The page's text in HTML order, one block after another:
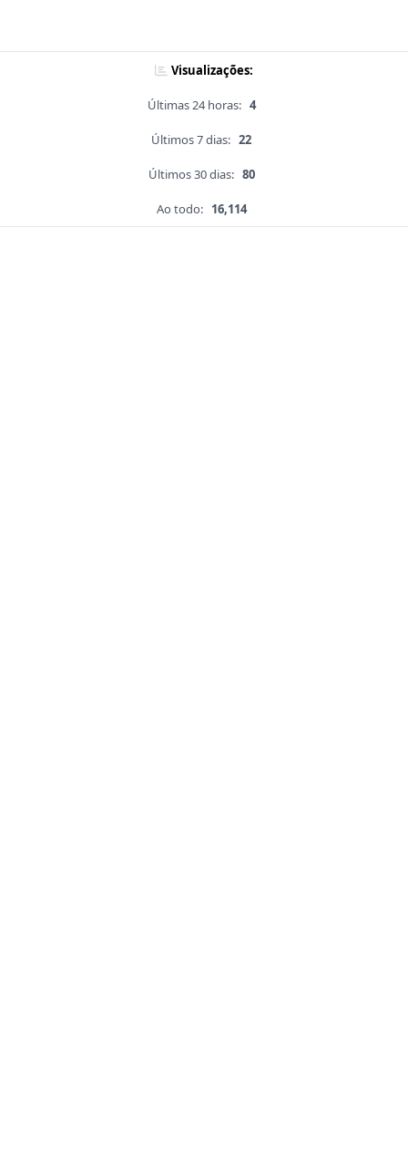
Visualizações:
Últimas 24 horas: 4
Últimos 7 dias: 22
Últimos 30 dias: 80
Ao todo: 16,114